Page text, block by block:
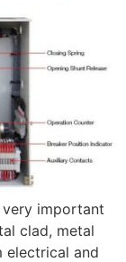
important
clad, metal
electrical and